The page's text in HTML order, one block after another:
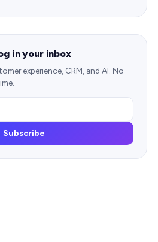
in your inbox
experience, CRM, and AI. No
Subscribe